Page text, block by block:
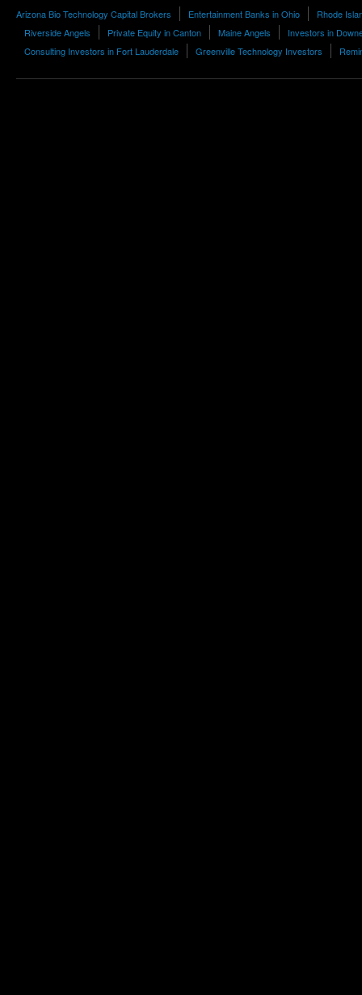
Arizona Bio Technology Capital Brokers Entertainment Banks in Ohio
Rhode
Riverside Angels
Private Equity in Canton Maine Angels
Investors in
Consulting Investors in Fort Lauderdale
Greenville Technology Investors